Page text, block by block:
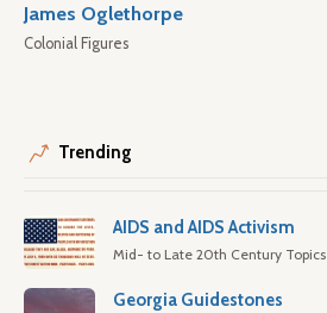
James Oglethorpe
Colonial Figures
Trending
AIDS and AIDS Activism
Mid- to Late 20th Century Topics
Georgia Guidestones